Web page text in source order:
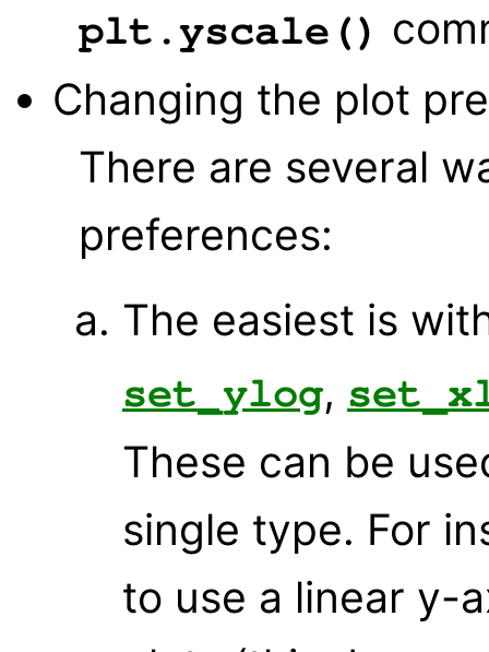
plt.yscale()
Changing the plot
There are several
preferences:
The easiest is
set_ylog,
These can be
single type. For
to use a linear y-